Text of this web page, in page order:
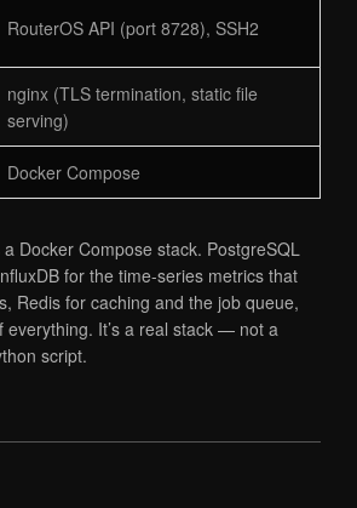
RouterOS API (port 8728), SSH2
nginx (TLS termination, static file
serving)
Docker Compose
Docker Compose stack. PostgreSQL
for the time-series metrics that
Redis for caching and the job queue,
everything. It’s a real stack — not a
script.